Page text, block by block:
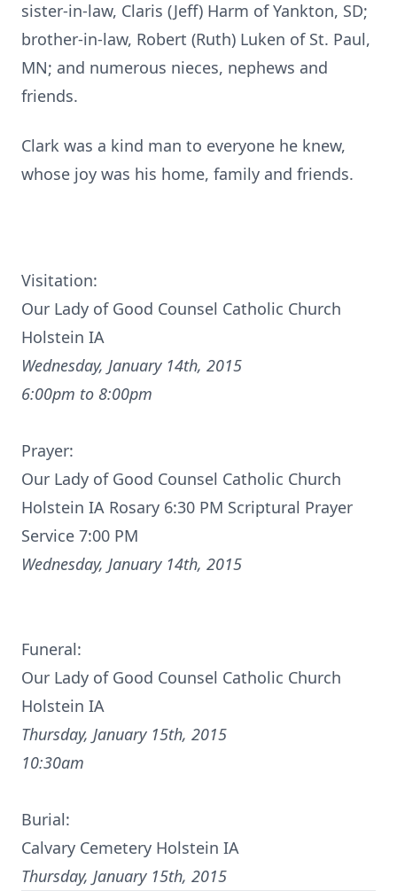
sister-in-law, Claris (Jeff) Harm of Yankton, SD;
brother-in-law, Robert (Ruth) Luken of St. Paul,
MN; and numerous nieces, nephews and
friends.
Clark was a kind man to everyone he knew,
whose joy was his home, family and friends.
Visitation:
Our Lady of Good Counsel Catholic Church
Holstein IA
Wednesday, January 14th, 2015
6:00pm to 8:00pm
Prayer:
Our Lady of Good Counsel Catholic Church
Holstein IA Rosary 6:30 PM Scriptural Prayer
Service 7:00 PM
Wednesday, January 14th, 2015
Funeral:
Our Lady of Good Counsel Catholic Church
Holstein IA
Thursday, January 15th, 2015
10:30am
Burial:
Calvary Cemetery Holstein IA
Thursday, January 15th, 2015